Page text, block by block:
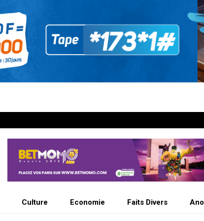
Culture Economie Faits Divers